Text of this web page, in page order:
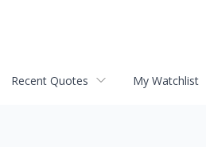
Recent Quotes My Watchlist